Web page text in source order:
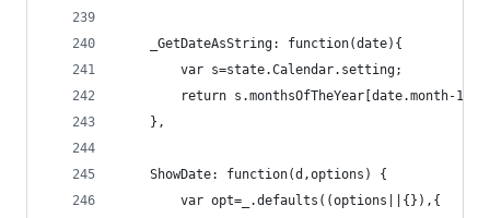
    _GetDateAsString: function(date){
        var s=state.Calendar.setting;
return s.monthsOfTheYear[date.month-
    },
    ShowDate: function(d,options) {
        var opt=_.defaults((options||{}),{